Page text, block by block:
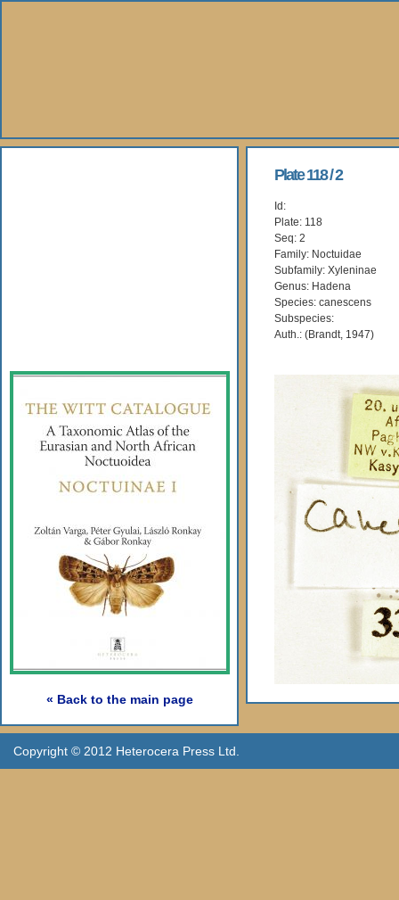
« Back to the main page
Plate 118 / 2
Id:
Plate: 118
Seq: 2
Family: Noctuidae
Subfamily: Xyleninae
Genus: Hadena
Species: canescens
Subspecies:
Auth.: (Brandt, 1947)
Copyright © 2012 Heterocera Press Ltd.